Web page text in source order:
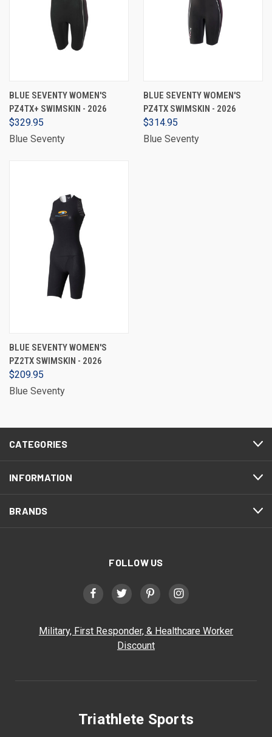
BLUE SEVENTY WOMEN'S
PZ4TX+ SWIMSKIN - 2026
$329.95
Blue Seventy
BLUE SEVENTY WOMEN'S
PZ4TX SWIMSKIN - 2026
$314.95
Blue Seventy
BLUE SEVENTY WOMEN'S
PZ2TX SWIMSKIN - 2026
$209.95
Blue Seventy
CATEGORIES
INFORMATION
BRANDS
FOLLOW US
Military, First Responder, & Healthcare Worker
Discount
Triathlete Sports